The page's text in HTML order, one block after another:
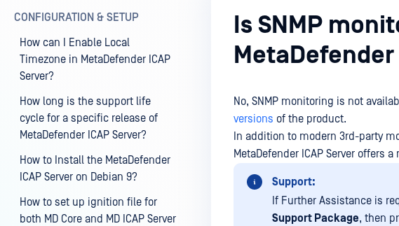
CONFIGURATION & SETUP
How can I Enable Local
Timezone in MetaDefender ICAP
Server?
How long is the support life
cycle for a specific release of
MetaDefender ICAP Server?
How to Install the MetaDefender
ICAP Server on Debian 9?
How to set up ignition file for
both MD Core and MD ICAP Server
Is SNMP
MetaDefender
No, SNMP monitoring is not
versions of the product.
In addition to modern 3rd-party
MetaDefender ICAP Server offers a
Support:
If Further Assistance is
Support Package, then